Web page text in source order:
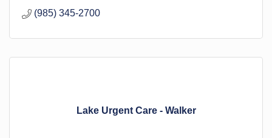
(985) 345-2700
Lake Urgent Care - Walker